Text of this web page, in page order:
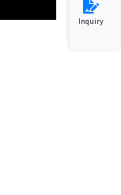
Inquiry